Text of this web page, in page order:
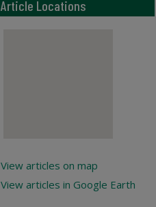
Article Locations
View articles on map
View articles in Google Earth